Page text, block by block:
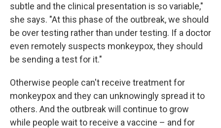
subtle and the clinical presentation is so variable,"
she says. "At this phase of the outbreak, we should
be over testing rather than under testing. If a doctor
even remotely suspects monkeypox, they should
be sending a test for it."
Otherwise people can't receive treatment for
monkeypox and they can unknowingly spread it to
others. And the outbreak will continue to grow
while people wait to receive a vaccine – and for